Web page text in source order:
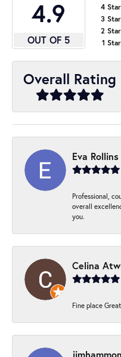
4.9
OUT OF 5
4 Star
3 Star
2 Star
1 Star
Overall Rating
Eva Rollins
Professional,
overall
you.
Celina
Fine place